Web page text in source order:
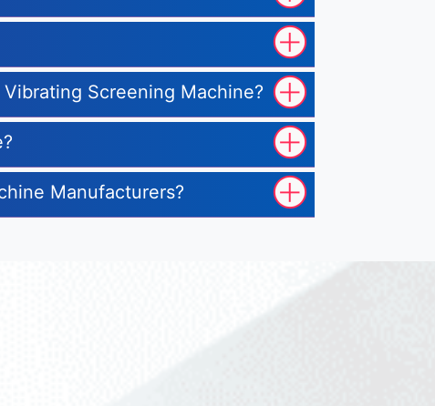
Screening Machine?
Manufacturers?